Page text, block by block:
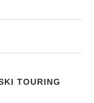
TOURING